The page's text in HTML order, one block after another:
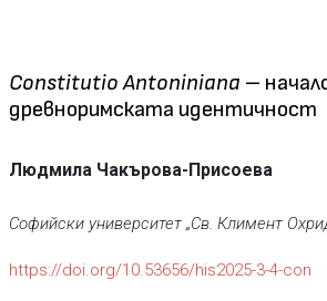
Constitutio Antoniniana –
древноримската идентичност
Людмила Чакърова-Присоева
Сoфийски университет „Св. Климент
https://doi.org/10.53656/his2025-3-4-con